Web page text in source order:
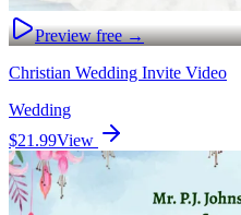
Preview free →
Christian Wedding Invite Video
Wedding
$21.99View